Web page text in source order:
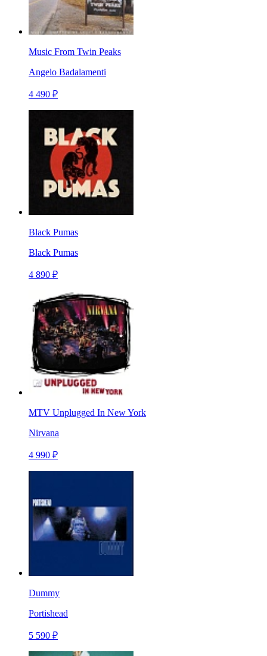
Music From Twin Peaks
Angelo Badalamenti
4 490 ₽
Black Pumas
Black Pumas
4 890 ₽
MTV Unplugged In New York
Nirvana
4 990 ₽
Dummy
Portishead
5 590 ₽